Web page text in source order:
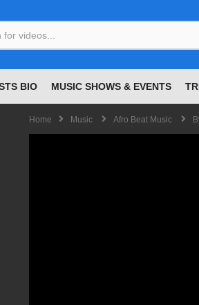
BIO MUSIC SHOWS & EVENTS
Home Music Afro Beat Music